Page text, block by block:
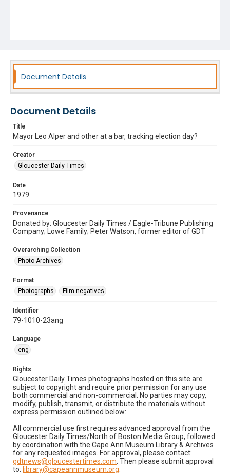
Document Details
Document Details
Title
Mayor Leo Alper and other at a bar, tracking election day?
Creator
Gloucester Daily Times
Date
1979
Provenance
Donated by: Gloucester Daily Times / Eagle-Tribune Publishing
Company; Lowe Family; Peter Watson, former editor of GDT
Overarching Collection
Photo Archives
Format
Photographs
Film negatives
Identifier
79-1010-23ang
Language
eng
Rights
Gloucester Daily Times photographs hosted on this site are
subject to copyright and require prior permission for any use
both commercial and non-commercial. No parties may copy,
modify, publish, transmit, or distribute the materials without
express permission outlined below:
All commercial use first requires advanced approval from the
Gloucester Daily Times/North of Boston Media Group, followed
by coordination with the Cape Ann Museum Library & Archives
for any requested images. For approval, please contact:
gdtnews@gloucestertimes.com . Then please submit approval
to: library@capeannmuseum.org